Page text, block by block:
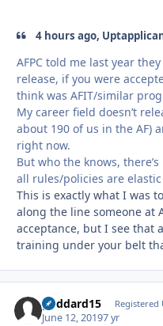
4 hours ago,
AFPC told me last year
release, if you were
think was AFIT/similar
My career field doesn’t
about 190 of us in the AF)
right now.
But who the knows,
all rules/policies are elastic
This is exactly what I was
along the line someone at
acceptance, but I see that
training under your belt
goddard15 Registered
June 12, 20197 yr